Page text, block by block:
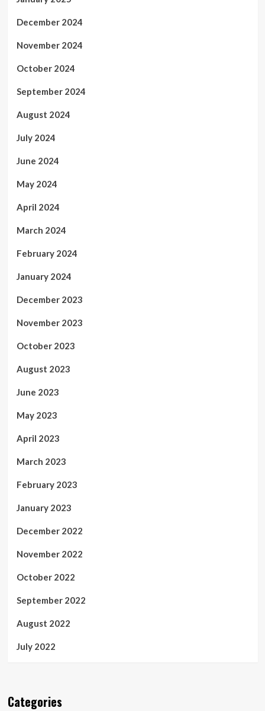
December 2024
November 2024
October 2024
September 2024
August 2024
July 2024
June 2024
May 2024
April 2024
March 2024
February 2024
January 2024
December 2023
November 2023
October 2023
August 2023
June 2023
May 2023
April 2023
March 2023
February 2023
January 2023
December 2022
November 2022
October 2022
September 2022
August 2022
July 2022
Categories